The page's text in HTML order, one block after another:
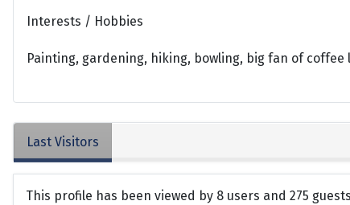
Interests / Hobbies
Painting, gardening, hiking, bowling, big fan of
Last Visitors
This profile has been viewed by 8 users and 275